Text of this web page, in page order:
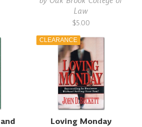
Law
$5.00
CLEARANCE
Loving Monday